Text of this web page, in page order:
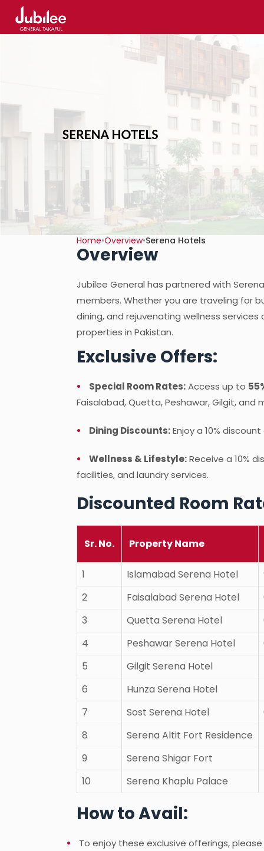
Home•Overview•Serena Hotels
Overview
Jubilee General has partnered with
members. Whether you are traveling for
dining, and rejuvenating wellness
properties in Pakistan.
Exclusive Offers:
Special Room Rates:Access up to
Faisalabad, Quetta, Peshawar, Gilgit, and
Dining Discounts:Enjoy a 10%
Wellness & Lifestyle:Receive a 10%
facilities, and laundry services.
Discounted Room
Sr. No. Property Name
1 Islamabad Serena Hotel
2
Faisalabad Serena Hotel
3
Quetta Serena Hotel
4
Peshawar Serena Hotel
5
Gilgit Serena Hotel
6
Hunza Serena Hotel
7
Sost Serena Hotel
8
Serena Altit Fort Residence
9
Serena Shigar Fort
10
Serena Khaplu Palace
How to Avail:
To enjoy these exclusive offerings,